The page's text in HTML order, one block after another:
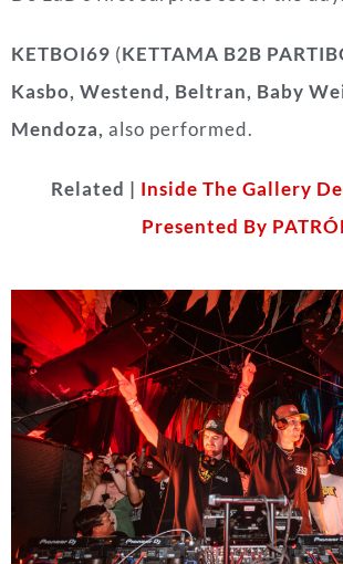
KETBOI69 (KETTAMA B2B
Kasbo, Westend, Beltran, Baby
Mendoza, also performed.
Related | Inside The Gallery
Presented By